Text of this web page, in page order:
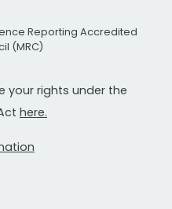
Reporting Accredited
(MRC)
your rights under the
here.